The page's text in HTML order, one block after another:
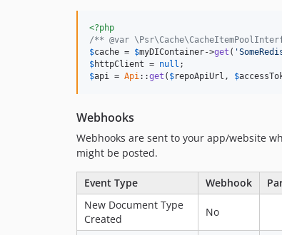
<?php
/** @var
$cache = $myDIContainer->get (
$httpClient = null
$api = Api::get ( $repoApiUrl , $
Webhooks
Webhooks are sent to your app/website
might be posted.
Event Type Webhook
New Document Type
Created
No